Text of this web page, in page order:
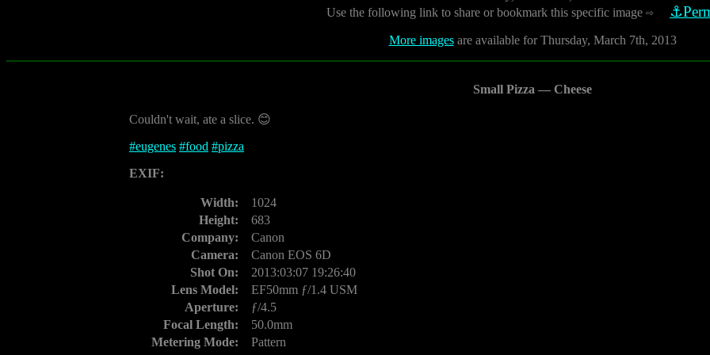
Use the following link to share or bookmark this specific image ⇨
More imagesare available for Thursday, March 7th, 2013
Small Pizza — Cheese
Couldn't wait, ate a slice. 😊
#eugenes #food #pizza
EXIF:
Width:
1024
Height:
683
Company:
Canon
Camera:
Canon EOS 6D
Shot On:
2013:03:07 19:26:40
Lens Model:
EF50mm ƒ/1.4 USM
Aperture:
ƒ/4.5
Focal Length:
50.0mm
Metering Mode:
Pattern